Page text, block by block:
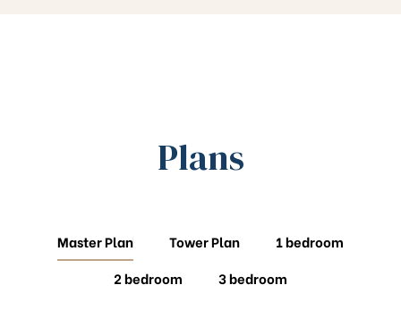
Plans
Master Plan Tower Plan
1 bedroom
2 bedroom
3 bedroom